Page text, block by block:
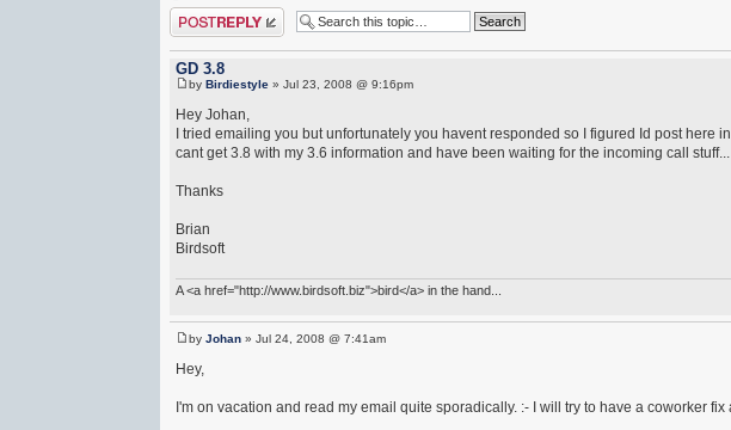
Post a reply
GD 3.8
byBirdiestyle » Jul 23, 2008 @ 9:16pm
Hey Johan,
I tried emailing you but unfortunately you havent responded so I figured Id post here
cant get 3.8 with my 3.6 information and have been waiting for the incoming call stuff...
Thanks
Brian
Birdsoft
A <a href="http://www.birdsoft.biz">bird</a> in the hand...
byJohan » Jul 24, 2008 @ 7:41am
Hey,
I'm on vacation and read my email quite sporadically. :- I will try to have a coworker